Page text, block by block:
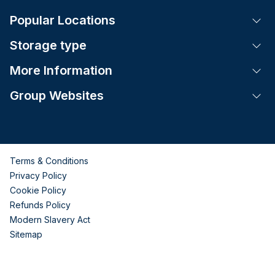
Popular Locations
Storage type
More Information
Group Websites
Terms & Conditions
Privacy Policy
Cookie Policy
Refunds Policy
Modern Slavery Act
Sitemap